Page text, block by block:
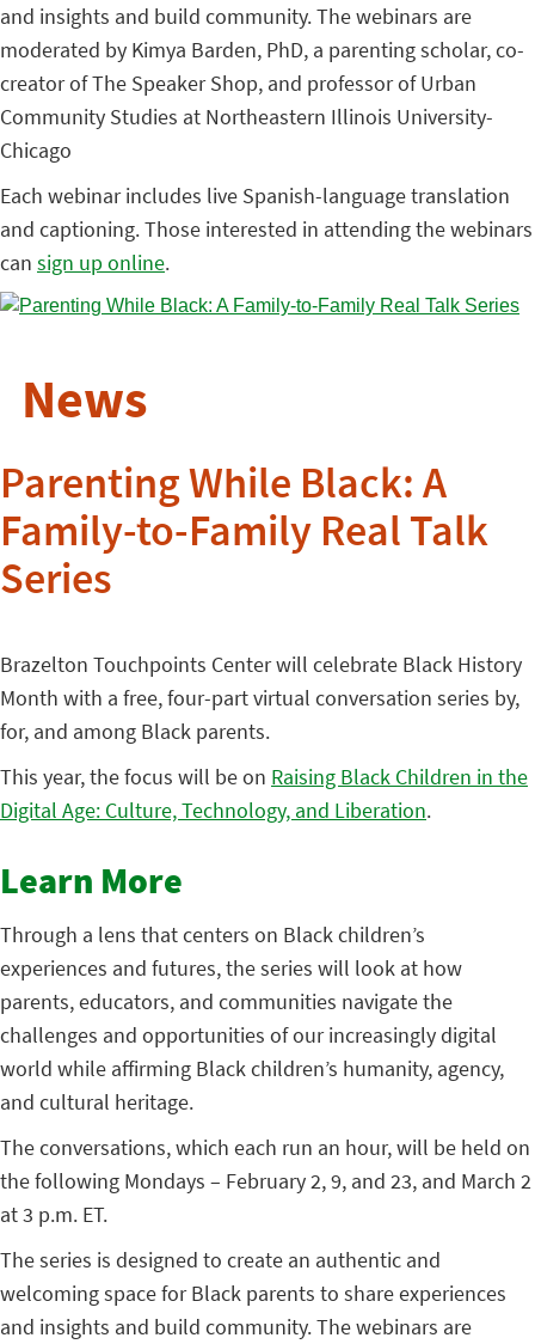
and insights and build community. The webinars are
moderated by Kimya Barden, PhD, a parenting scholar, co-
creator of The Speaker Shop, and professor of Urban
Community Studies at Northeastern Illinois University-
Chicago
Each webinar includes live Spanish-language translation
and captioning. Those interested in attending the webinars
can sign up online.
News
Parenting While Black: A
Family-to-Family Real Talk
Series
Brazelton Touchpoints Center will celebrate Black History
Month with a free, four-part virtual conversation series by,
for, and among Black parents.
This year, the focus will be on Raising Black Children in the
Digital Age: Culture, Technology, and Liberation.
Learn More
Through a lens that centers on Black children’s
experiences and futures, the series will look at how
parents, educators, and communities navigate the
challenges and opportunities of our increasingly digital
world while affirming Black children’s humanity, agency,
and cultural heritage.
The conversations, which each run an hour, will be held on
the following Mondays – February 2, 9, and 23, and March 2
at 3 p.m. ET.
The series is designed to create an authentic and
welcoming space for Black parents to share experiences
and insights and build community. The webinars are